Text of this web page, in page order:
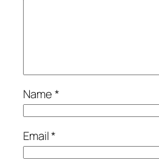
Name*
Email*